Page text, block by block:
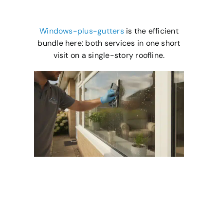
Windows-plus-guttersis the efficient
bundle here: both services in one short
visit on a single-story roofline.